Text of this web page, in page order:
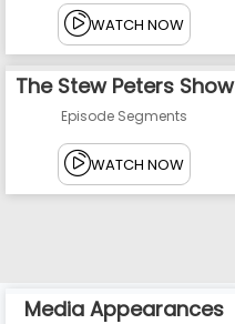
WATCH NOW
The Stew Peters Show
Episode Segments
WATCH NOW
Media Appearances